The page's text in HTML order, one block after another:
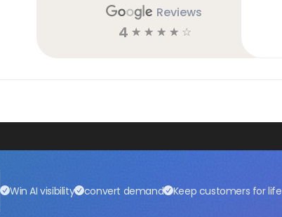
Reviews
4 ☆ ☆ ☆ ☆ ☆
Win AI visibility convert demand Keep customers for life